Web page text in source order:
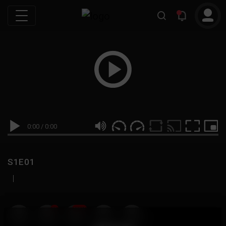
0:00 / 0:00
S1E01
|
19 999M